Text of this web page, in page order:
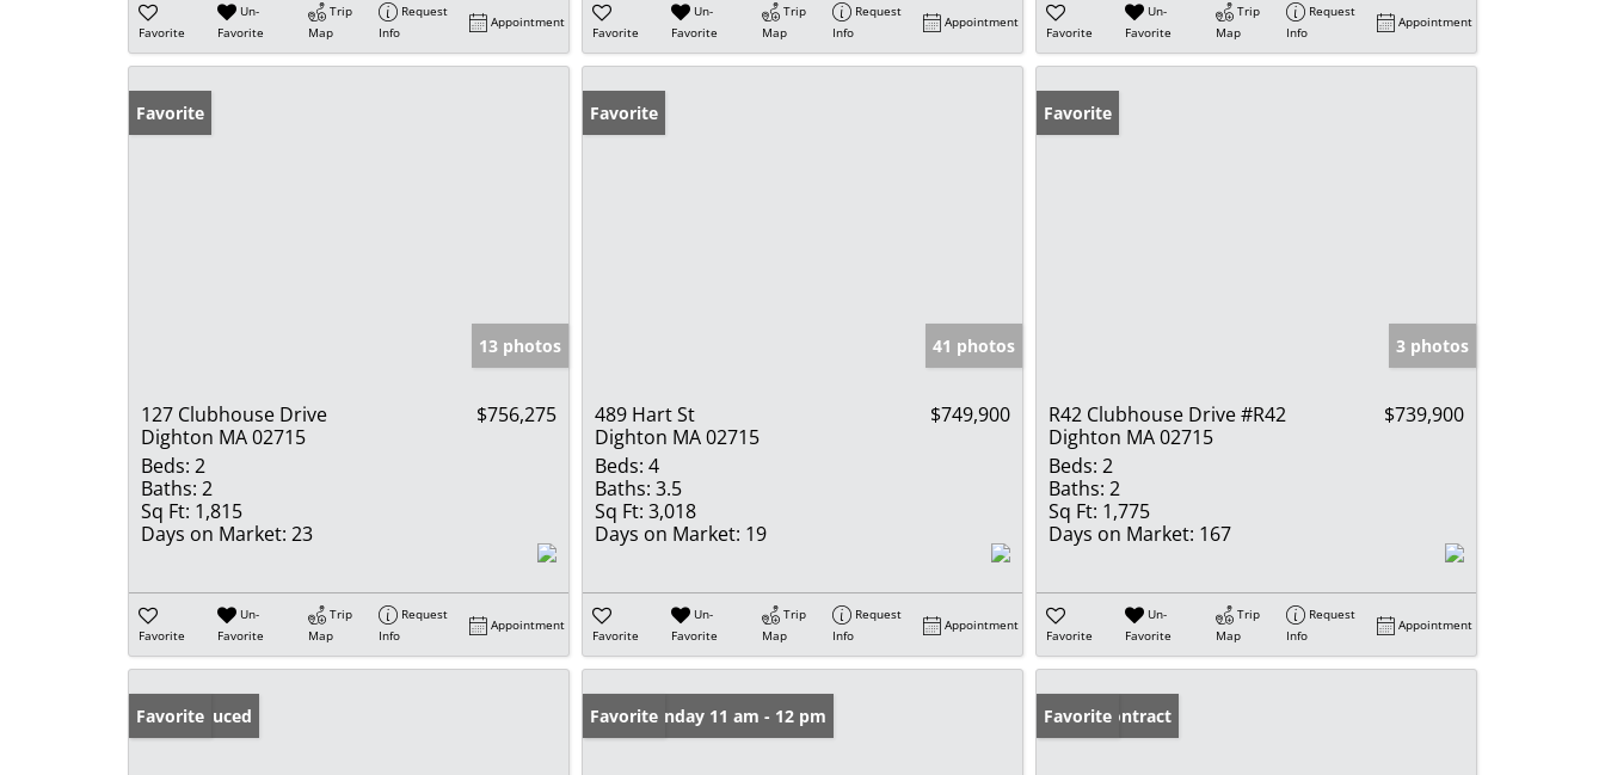
Favorite
Un-
Favorite
Trip
Map
Request
Info
Appointment
Favorite
Un-
Favorite
Trip
Map
Request
Info
Appointment
Favorite
Un-
Favorite
Trip
Map
Request
Info
Appointment
Favorite
13 photos
127 Clubhouse Drive
Dighton MA 02715
$756,275
Beds: 2
Baths: 2
Sq Ft: 1,815
Days on Market: 23
Favorite
Un-
Favorite
Trip
Map
Request
Info
Appointment
Favorite
41 photos
489 Hart St
Dighton MA 02715
$749,900
Beds: 4
Baths: 3.5
Sq Ft: 3,018
Days on Market: 19
Favorite
Un-
Favorite
Trip
Map
Request
Info
Appointment
Favorite
3 photos
R42 Clubhouse Drive #R42
Dighton MA 02715
$739,900
Beds: 2
Baths: 2
Sq Ft: 1,775
Days on Market: 167
Favorite
Un-
Favorite
Trip
Map
Request
Info
Appointment
Price Reduced
Favorite Open: Sunday 11 am - 12 pm
Favorite Under Contract
Favorite